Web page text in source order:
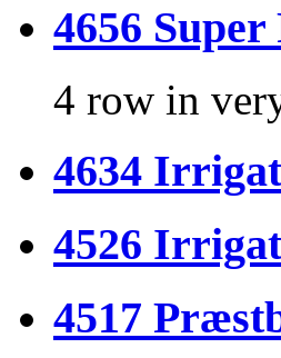
4656
4 row in
4634
4526
4517